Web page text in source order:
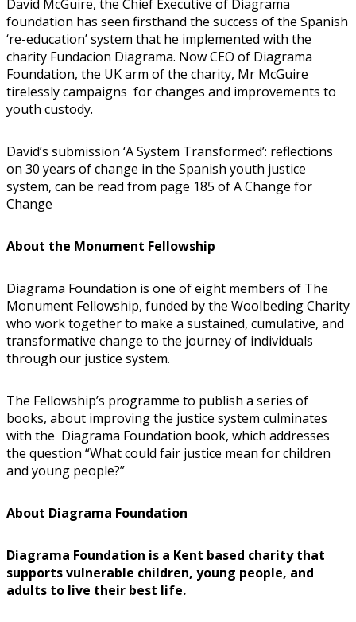
David McGuire, the Chief Executive of Diagrama
foundation has seen firsthand the success of the Spanish
‘re-education’ system that he implemented with the
charity Fundacion Diagrama. Now CEO of Diagrama
Foundation, the UK arm of the charity, Mr McGuire
tirelessly campaigns for changes and improvements to
youth custody.
David’s submission ‘A System Transformed’: reflections
on 30 years of change in the Spanish youth justice
system, can be read from page 185 of A Change for
Change
About the Monument Fellowship
Diagrama Foundation is one of eight members of The
Monument Fellowship, funded by the Woolbeding Charity
who work together to make a sustained, cumulative, and
transformative change to the journey of individuals
through our justice system.
The Fellowship’s programme to publish a series of
books, about improving the justice system culminates
with the Diagrama Foundation book, which addresses
the question “What could fair justice mean for children
and young people?”
About Diagrama Foundation
Diagrama Foundation is a Kent based charity that
supports vulnerable children, young people, and
adults to live their best life.